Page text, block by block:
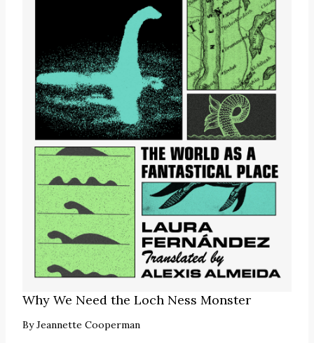
Why We Need the Loch Ness Monster
ByJeannette Cooperman